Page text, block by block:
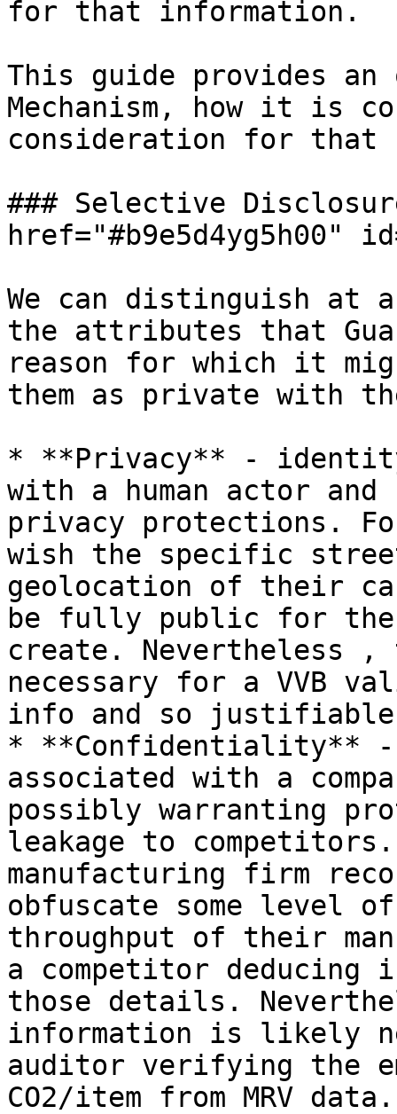
for that information.
This guide provides an
Mechanism, how it is
consideration for that
### Selective
href="#b9e5d4yg5h00"
We can distinguish at
the attributes that
reason for which it
them as private with the
* **Privacy** -
with a human actor
privacy protections.
wish the specific
geolocation of their
be fully public for
create. Nevertheless
necessary for a VVB
info and so
* **Confidentiality** -
associated with a
possibly warranting
leakage to
manufacturing firm
obfuscate some level
throughput of their
a competitor
those details.
information is likely
auditor verifying the
CO2/item from MRV data.